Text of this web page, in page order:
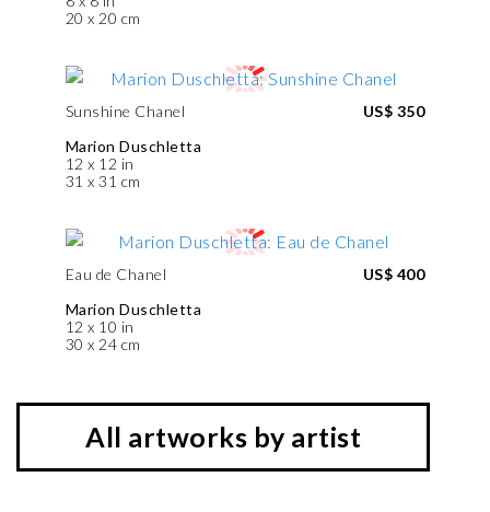
20 x 20 cm
Sunshine Chanel
Marion Duschletta
12 x 12 in
31 x 31 cm
US$ 350
Eau de Chanel
Marion Duschletta
12 x 10 in
30 x 24 cm
US$ 400
All artworks by artist